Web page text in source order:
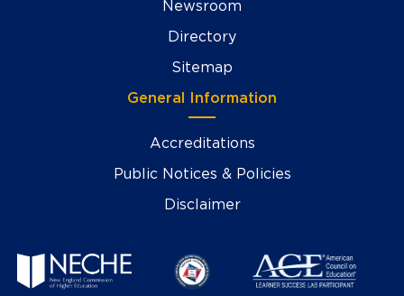
Newsroom
Directory
Sitemap
General Information
Accreditations
Public Notices & Policies
Disclaimer